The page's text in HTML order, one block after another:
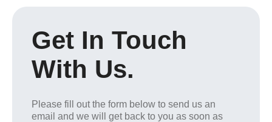
Get In Touch
With Us.
Please fill out the form below to send us an
email and we will get back to you as soon as